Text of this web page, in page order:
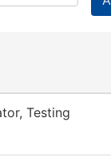
Testing